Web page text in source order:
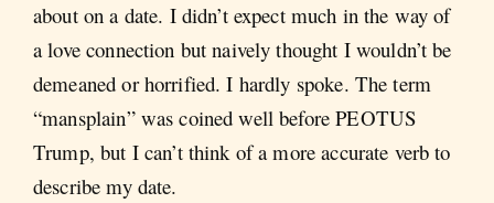
about on a date. I didn’t expect much in the way of
a love connection but naively thought I wouldn’t be
demeaned or horrified. I hardly spoke. The term
“mansplain” was coined well before PEOTUS
Trump, but I can’t think of a more accurate verb to
describe my date.